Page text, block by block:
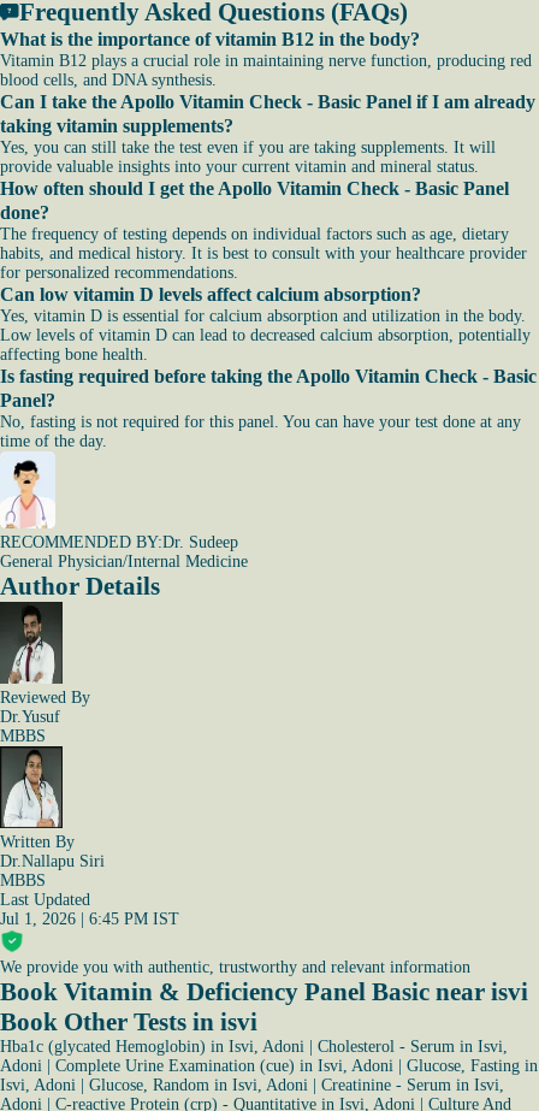
Frequently Asked Questions (FAQs)
What is the importance of vitamin B12 in the body?
Vitamin B12 plays a crucial role in maintaining nerve function, producing red
blood cells, and DNA synthesis.
Can I take the Apollo Vitamin Check - Basic Panel if I am already
taking vitamin supplements?
Yes, you can still take the test even if you are taking supplements. It will
provide valuable insights into your current vitamin and mineral status.
How often should I get the Apollo Vitamin Check - Basic Panel
done?
The frequency of testing depends on individual factors such as age, dietary
habits, and medical history. It is best to consult with your healthcare provider
for personalized recommendations.
Can low vitamin D levels affect calcium absorption?
Yes, vitamin D is essential for calcium absorption and utilization in the body.
Low levels of vitamin D can lead to decreased calcium absorption, potentially
affecting bone health.
Is fasting required before taking the Apollo Vitamin Check - Basic
Panel?
No, fasting is not required for this panel. You can have your test done at any
time of the day.
RECOMMENDED BY:Dr. Sudeep
General Physician/Internal Medicine
Author Details
Reviewed By
Dr.Yusuf
MBBS
Written By
Dr.Nallapu Siri
MBBS
Last Updated
Jul 1, 2026 | 6:45 PM IST
We provide you with authentic, trustworthy and relevant information
Book Vitamin & Deficiency Panel Basic near isvi
Book Other Tests in isvi
Hba1c (glycated Hemoglobin) in Isvi, Adoni
Cholesterol - Serum in Isvi,
Adoni
Complete Urine Examination (cue) in Isvi, Adoni
Glucose, Fasting in
Isvi, Adoni
Glucose, Random in Isvi, Adoni
Creatinine - Serum in Isvi,
Adoni
C-reactive Protein (crp) - Quantitative in Isvi, Adoni
Culture And